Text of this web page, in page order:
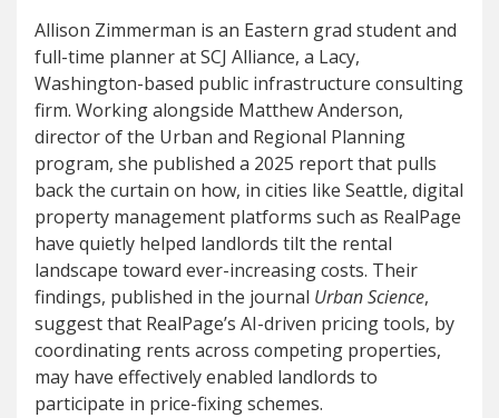
Allison Zimmerman is an Eastern grad student and
full-time planner at SCJ Alliance, a Lacy,
Washington-based public infrastructure consulting
firm. Working alongside Matthew Anderson,
director of the Urban and Regional Planning
program, she published a 2025 report that pulls
back the curtain on how, in cities like Seattle, digital
property management platforms such as RealPage
have quietly helped landlords tilt the rental
landscape toward ever-increasing costs. Their
findings, published in the journal Urban Science,
suggest that RealPage’s AI-driven pricing tools, by
coordinating rents across competing properties,
may have effectively enabled landlords to
participate in price-fixing schemes.